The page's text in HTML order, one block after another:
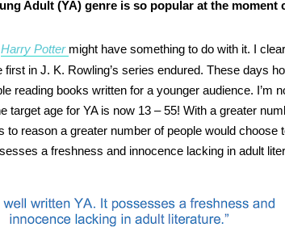
Adult (YA) genre is so popular at the moment
Harry Potter might have something to do with it. I
in J. K. Rowling’s series endured. These days
reading books written for a younger audience. I’m
target age for YA is now 13 – 55! With a greater
to reason a greater number of people would choose
a freshness and innocence lacking in adult